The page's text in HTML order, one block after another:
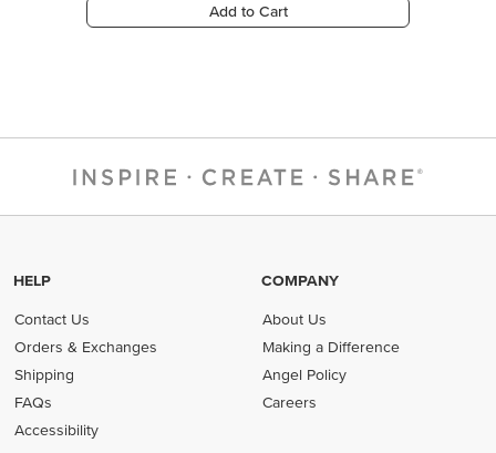
Add to Cart
HELP
Contact Us
Orders & Exchanges
Shipping
FAQs
Accessibility
COMPANY
About Us
Making a Difference
Angel Policy
Careers